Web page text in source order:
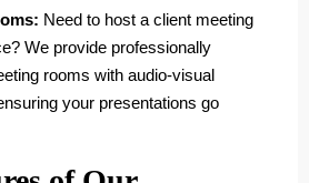
Need to host a client meeting
We provide professionally
rooms with audio-visual
your presentations go